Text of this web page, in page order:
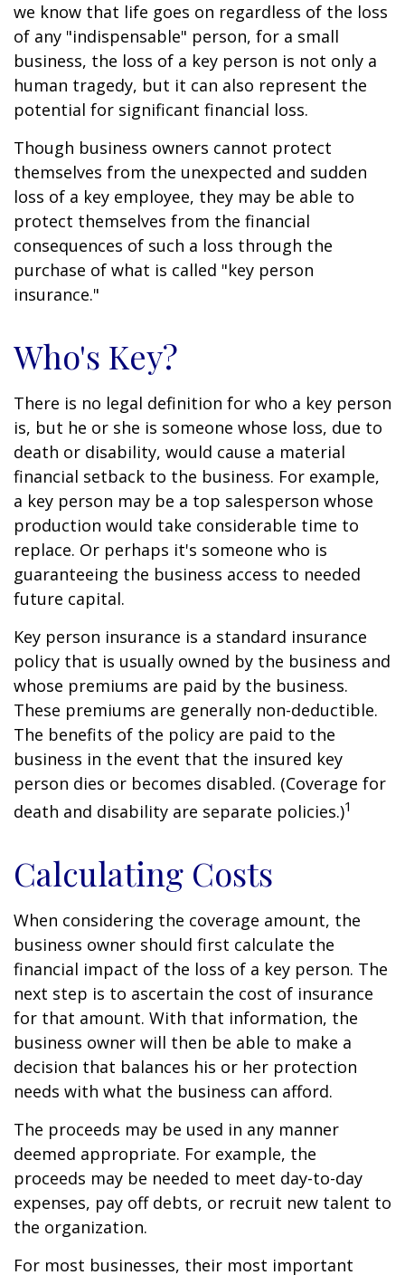
we know that life goes on regardless of the loss
of any "indispensable" person, for a small
business, the loss of a key person is not only a
human tragedy, but it can also represent the
potential for significant financial loss.
Though business owners cannot protect
themselves from the unexpected and sudden
loss of a key employee, they may be able to
protect themselves from the financial
consequences of such a loss through the
purchase of what is called "key person
insurance."
Who's Key?
There is no legal definition for who a key person
is, but he or she is someone whose loss, due to
death or disability, would cause a material
financial setback to the business. For example,
a key person may be a top salesperson whose
production would take considerable time to
replace. Or perhaps it's someone who is
guaranteeing the business access to needed
future capital.
Key person insurance is a standard insurance
policy that is usually owned by the business and
whose premiums are paid by the business.
These premiums are generally non-deductible.
The benefits of the policy are paid to the
business in the event that the insured key
person dies or becomes disabled. (Coverage for
death and disability are separate policies.)1
Calculating Costs
When considering the coverage amount, the
business owner should first calculate the
financial impact of the loss of a key person. The
next step is to ascertain the cost of insurance
for that amount. With that information, the
business owner will then be able to make a
decision that balances his or her protection
needs with what the business can afford.
The proceeds may be used in any manner
deemed appropriate. For example, the
proceeds may be needed to meet day-to-day
expenses, pay off debts, or recruit new talent to
the organization.
For most businesses, their most important